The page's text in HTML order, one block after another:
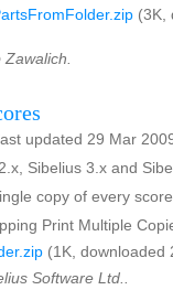
(3K,
Zawalich.
updated 29 Mar
Sibelius 3.x and
copy of every
Print Multiple
(1K, downloaded
Software Ltd..